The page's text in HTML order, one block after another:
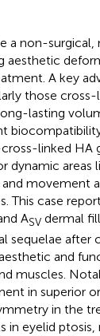
a non-surgical,
aesthetic
A key
those cross-
lasting
linked HA
dynamic areas
movement
This case
ASV dermal
sequelae after
and
muscles.
in superior
in the
in eyelid